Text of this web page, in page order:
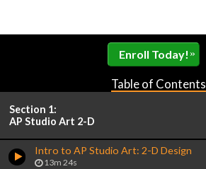
Enroll Today! »
Table of Contents
Section 1:
AP Studio Art 2-D
Intro to AP Studio Art: 2-D Design
13m 24s